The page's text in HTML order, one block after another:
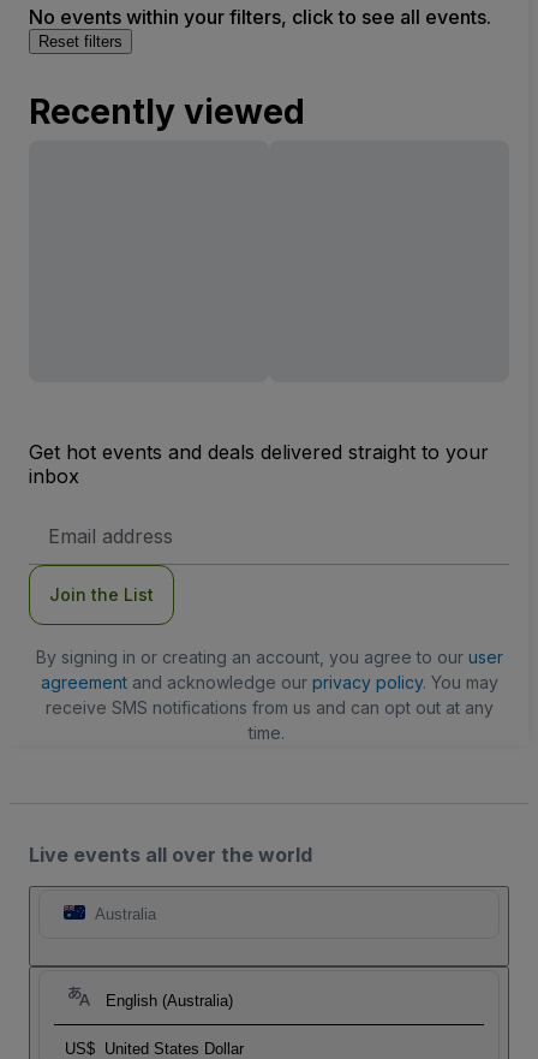
No events within your filters, click to see all events.
Reset filters
Recently viewed
Get hot events and deals delivered straight to your
inbox
Address
Join the List
By signing in or creating an account, you agree to our user
agreementand acknowledge our privacy policy. You may
receive SMS notifications from us and can opt out at any
time.
Live events all over the world
Australia
English (Australia)
US$ United States Dollar